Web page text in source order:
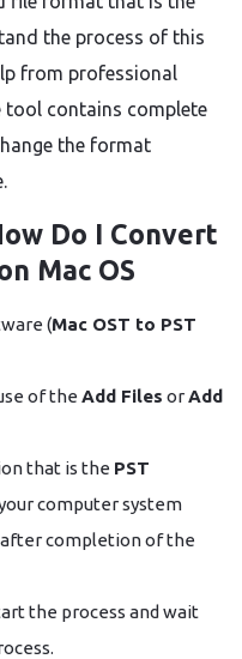
the process of this
from professional
tool contains complete
the format
Do I Convert
Mac OS
(Mac OST to PST
of the Add Files orAdd
that is the PST
computer system
completion of the
the process and wait